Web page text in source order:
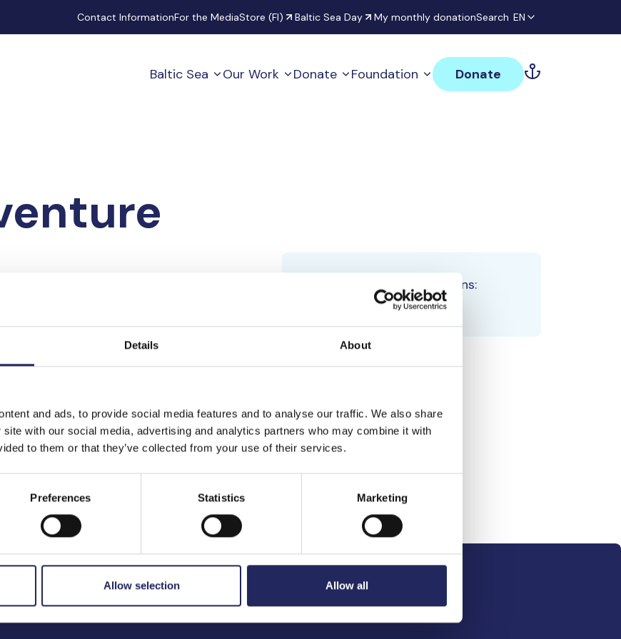
Details About
and ads, to provide social media features and to analyse our traffic. We also share
with our social media, advertising and analytics partners who may combine it with
to them or that they’ve collected from your use of their services.
Preferences Statistics Marketing
Allow selection Allow all
Contact InformationFor the MediaStore (FI) Baltic Sea Day My monthly donationSearch EN
Baltic Sea Our Work Donate Foundation Donate
Total team donations:
team